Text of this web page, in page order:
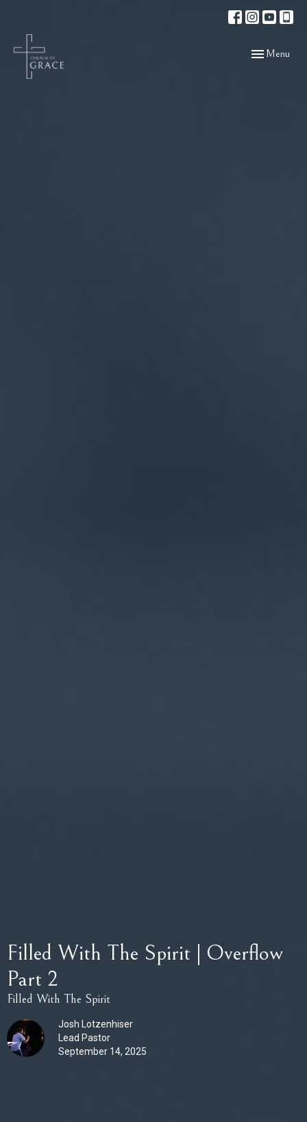
ToggleMenu
Filled With The Spirit | Overflow
Part 2
Filled With The Spirit
Josh Lotzenhiser
Lead Pastor
September 14, 2025